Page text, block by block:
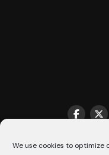
We use cookies to optimize
THE